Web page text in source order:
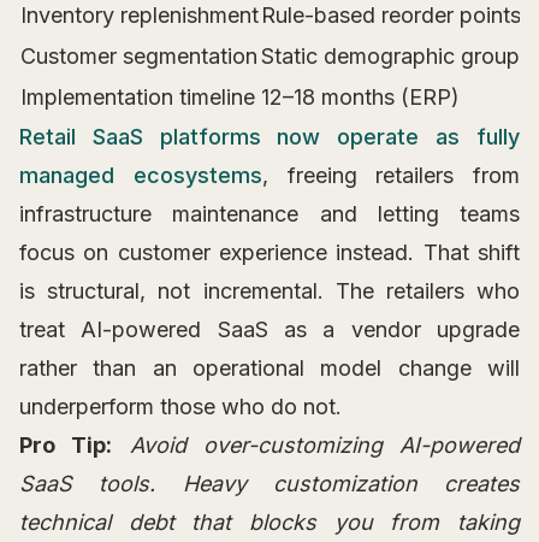
Inventory replenishmentRule-based reorder points
Customer segmentationStatic demographic groups
Implementation timeline 12–18 months (ERP)
Retail SaaS platforms now operate as fully
managed ecosystems, freeing retailers from
infrastructure maintenance and letting teams
focus on customer experience instead. That shift
is structural, not incremental. The retailers who
treat AI-powered SaaS as a vendor upgrade
rather than an operational model change will
underperform those who do not.
Pro Tip:
Avoid over-customizing AI-powered
SaaS tools. Heavy customization creates
technical debt that blocks you from taking